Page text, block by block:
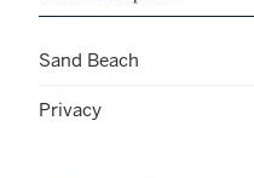
Sand Beach
Privacy